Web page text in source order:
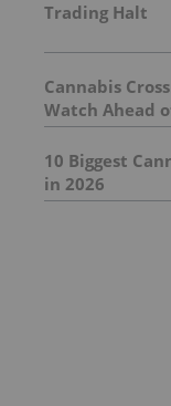
Trading Halt
Cannabis
Watch Ahead
10 Biggest
in 2026